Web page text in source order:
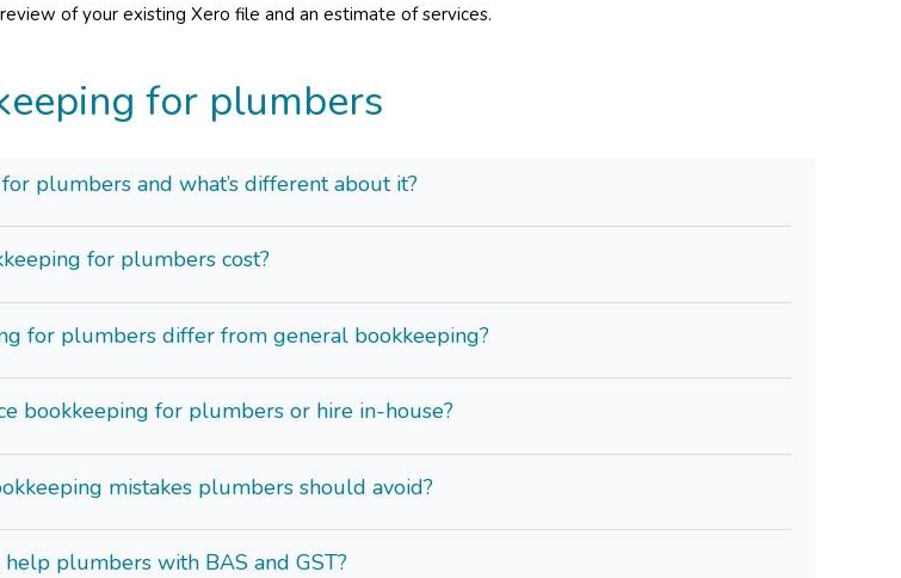
of your existing Xero file and an estimate of services.
for plumbers
plumbers and what’s different about it?
for plumbers cost?
for plumbers differ from general bookkeeping?
bookkeeping for plumbers or hire in-house?
mistakes plumbers should avoid?
plumbers with BAS and GST?